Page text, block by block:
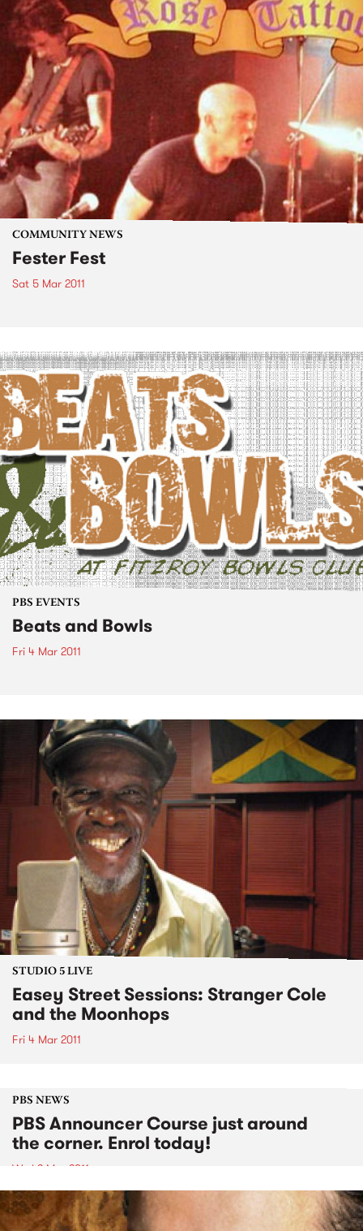
COMMUNITY NEWS
Fester Fest
Sat 5 Mar 2011
PBS EVENTS
Beats and Bowls
Fri 4 Mar 2011
STUDIO 5 LIVE
Easey Street Sessions: Stranger Cole
and the Moonhops
Fri 4 Mar 2011
PBS NEWS
PBS Announcer Course just around
the corner. Enrol today!
Wed 2 Mar 2011